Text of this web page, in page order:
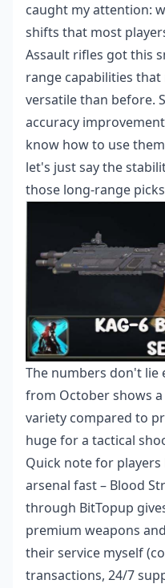
caught my attention:
shifts that most
Assault rifles got this
range capabilities
versatile than before.
accuracy
know how to use
let's just say the
those long-range
The numbers don't lie
from October shows a
variety compared to
huge for a tactical
Quick note for
arsenal fast – Blood
through BitTopup
premium weapons
their service myself
transactions, 24/7